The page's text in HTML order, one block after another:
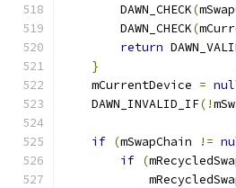
        DAWN_CHECK
(
        DAWN_CHECK
(
return
}
    mCurrentDevice
=
    DAWN_INVALID_IF
(!
if (mSwapChain !=
if (